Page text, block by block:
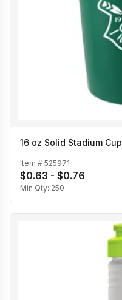
16 oz Solid Stadium Cup
Item # 525971
$0.63 - $0.76
Min Qty: 250